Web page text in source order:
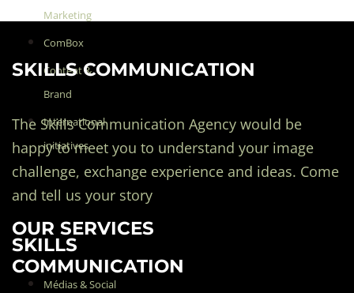
Marketing
ComBox
Content &
Brand
International
initiatives
SKILLS
COMMUNICATION
SKILLS COMMUNICATION
The Skills Communication Agency would be
happy to meet you to understand your image
challenge, exchange experience and ideas. Come
and tell us your story
OUR SERVICES
Médias & Social